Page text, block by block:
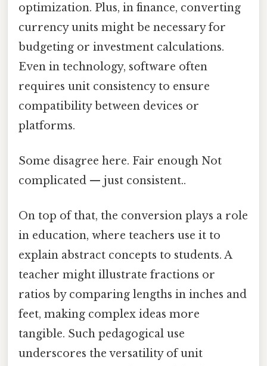
optimization. Plus, in finance, converting
currency units might be necessary for
budgeting or investment calculations.
Even in technology, software often
requires unit consistency to ensure
compatibility between devices or
platforms.
Some disagree here. Fair enough Not
complicated — just consistent..
On top of that, the conversion plays a role
in education, where teachers use it to
explain abstract concepts to students. A
teacher might illustrate fractions or
ratios by comparing lengths in inches and
feet, making complex ideas more
tangible. Such pedagogical use
underscores the versatility of unit